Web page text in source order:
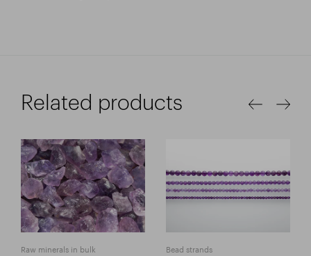
Related products
Raw minerals in bulk Bead strands